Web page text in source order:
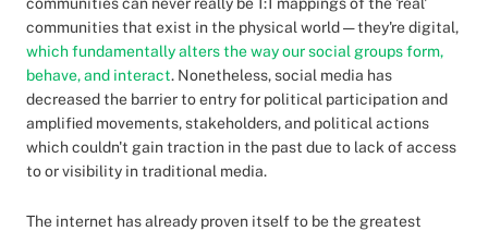
communities that exist in the physical world — they're digital,
which fundamentally alters the way our social groups form,
behave, and interact. Nonetheless, social media has
decreased the barrier to entry for political participation and
amplified movements, stakeholders, and political actions
which couldn't gain traction in the past due to lack of access
to or visibility in traditional media.
The internet has already proven itself to be the greatest